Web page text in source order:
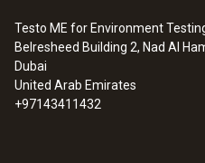
Testo ME for Environment
Belresheed Building 2, Nad Al
Dubai
United Arab Emirates
+97143411432